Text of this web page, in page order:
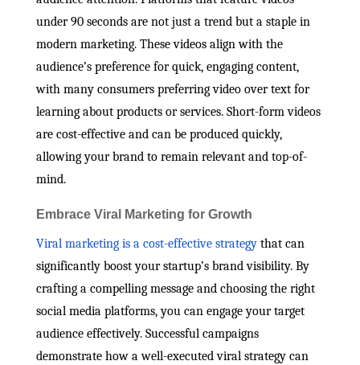
under 90 seconds are not just a trend but a staple in
modern marketing. These videos align with the
audience’s preference for quick, engaging content,
with many consumers preferring video over text for
learning about products or services. Short-form videos
are cost-effective and can be produced quickly,
allowing your brand to remain relevant and top-of-
mind.
Embrace Viral Marketing for Growth
Viral marketing is a cost-effective strategy that can
significantly boost your startup’s brand visibility. By
crafting a compelling message and choosing the right
social media platforms, you can engage your target
audience effectively. Successful campaigns
demonstrate how a well-executed viral strategy can